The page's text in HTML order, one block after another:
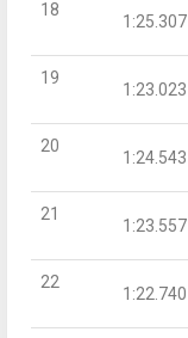
18
1:25.307
19
1:23.023
20
1:24.543
21
1:23.557
22
1:22.740